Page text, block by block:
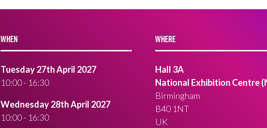
WHEN
Tuesday 27th April 2027
10:00 - 16:30
Wednesday 28th April 2027
10:00 - 16:30
WHERE
Hall 3A
National Exhibition Centre
Birmingham
B40 1NT
UK